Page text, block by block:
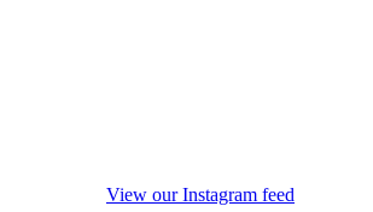
View our Instagram feed